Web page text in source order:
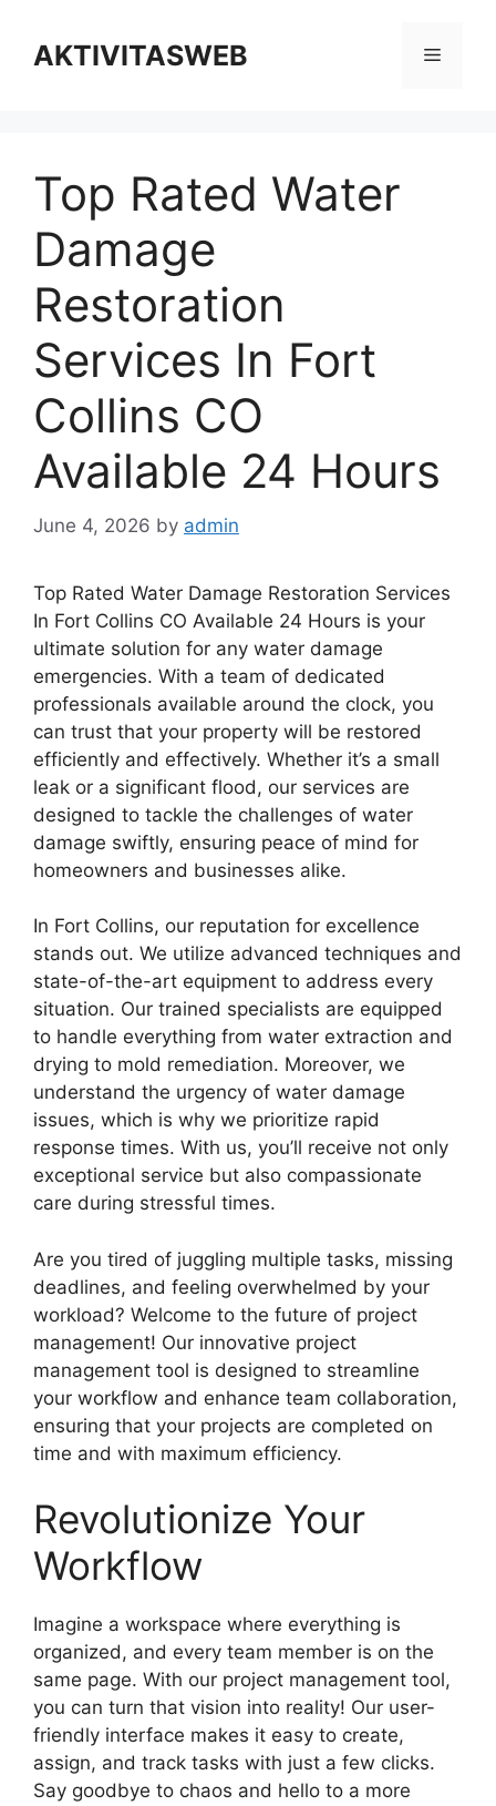
contentAKTIVITASWEB Menu
Top Rated Water
Damage
Restoration
Services In Fort
Collins CO
Available 24 Hours
June 4, 2026 by admin
Top Rated Water Damage Restoration Services
In Fort Collins CO Available 24 Hours is your
ultimate solution for any water damage
emergencies. With a team of dedicated
professionals available around the clock, you
can trust that your property will be restored
efficiently and effectively. Whether it’s a small
leak or a significant flood, our services are
designed to tackle the challenges of water
damage swiftly, ensuring peace of mind for
homeowners and businesses alike.
In Fort Collins, our reputation for excellence
stands out. We utilize advanced techniques and
state-of-the-art equipment to address every
situation. Our trained specialists are equipped
to handle everything from water extraction and
drying to mold remediation. Moreover, we
understand the urgency of water damage
issues, which is why we prioritize rapid
response times. With us, you’ll receive not only
exceptional service but also compassionate
care during stressful times.
Are you tired of juggling multiple tasks, missing
deadlines, and feeling overwhelmed by your
workload? Welcome to the future of project
management! Our innovative project
management tool is designed to streamline
your workflow and enhance team collaboration,
ensuring that your projects are completed on
time and with maximum efficiency.
Revolutionize Your
Workflow
Imagine a workspace where everything is
organized, and every team member is on the
same page. With our project management tool,
you can turn that vision into reality! Our user-
friendly interface makes it easy to create,
assign, and track tasks with just a few clicks.
Say goodbye to chaos and hello to a more